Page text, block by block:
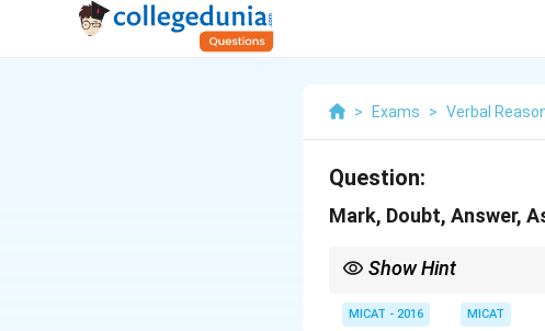
> Exams > Verbal
Question:
Mark, Doubt, Answer,
Show Hint
MICAT - 2016 MICAT